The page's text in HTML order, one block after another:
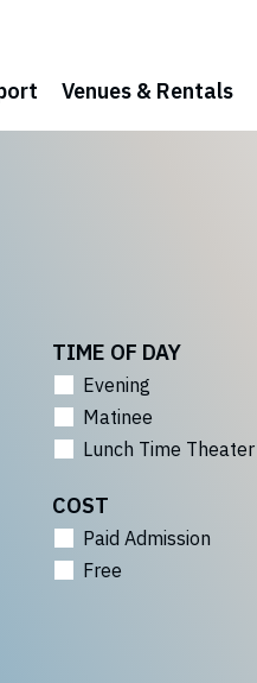
Venues & Rentals
TIME OF DAY
Evening
Matinee
Lunch Time Theater
COST
Paid Admission
Free